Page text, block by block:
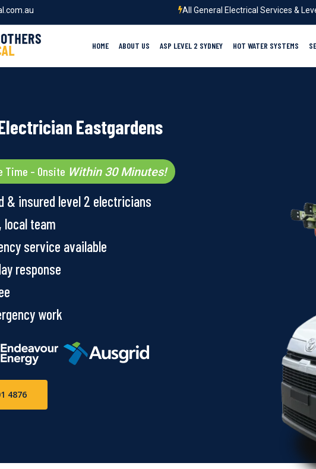
All General Electrical Services &
HOME ABOUT US ASP LEVEL 2 SYDNEY HOT WATER SYSTEMS
Eastgardens
Time – Onsite Within 30 Minutes!
& insured level 2 electricians
local team
service available
response
work
4876